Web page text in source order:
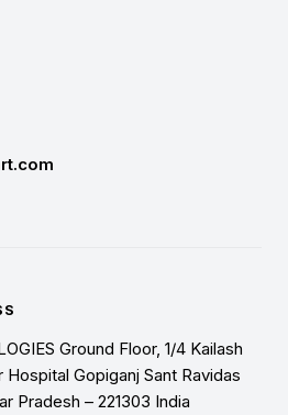
Ground Floor, 1/4 Kailash
Hospital Gopiganj Sant Ravidas
Pradesh – 221303 India